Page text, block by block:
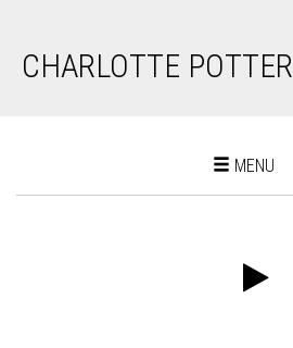
CHARLOTTE POTTER
Toggle
MENU